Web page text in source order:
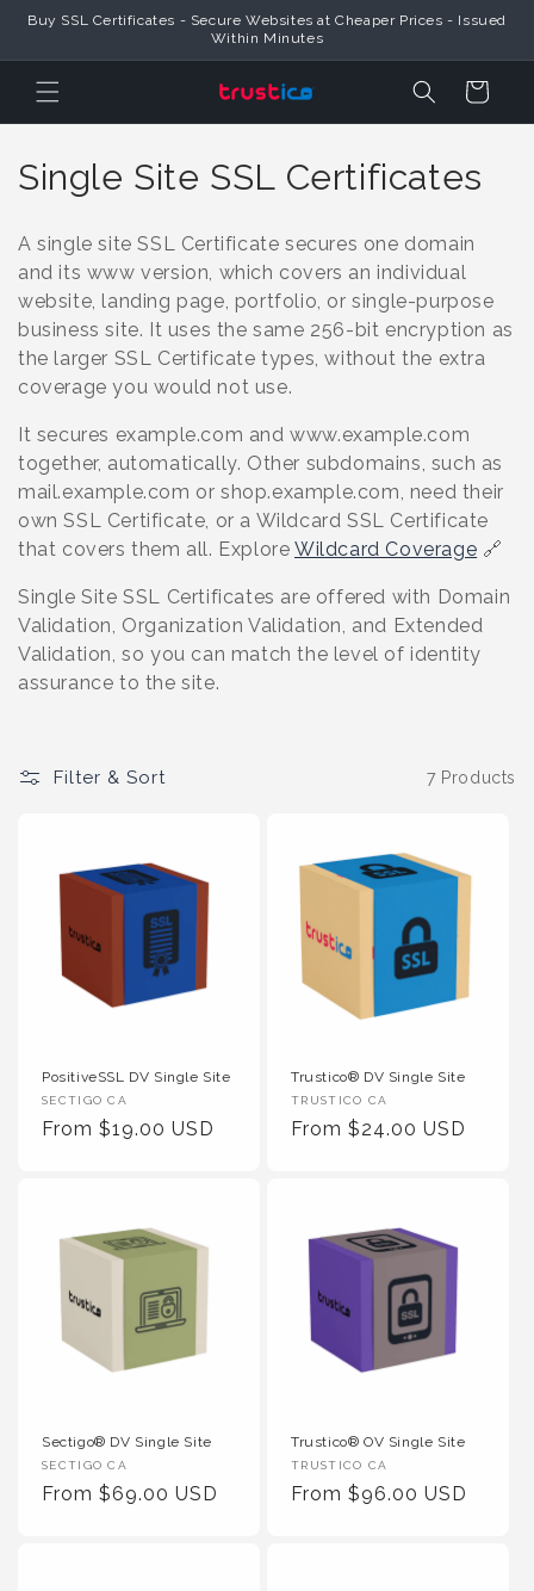
Skip to
Buy SSL Certificates - Secure Websites at Cheaper Prices - Issued
Within Minutes
Cart
C
l
l
e
t
i
o
n
:
Single Site SSL Certificates
A single site SSL Certificate secures one domain
and its www version, which covers an individual
website, landing page, portfolio, or single-purpose
business site. It uses the same 256-bit encryption as
the larger SSL Certificate types, without the extra
coverage you would not use.
It secures example.com and www.example.com
together, automatically. Other subdomains, such as
mail.example.com or shop.example.com, need their
own SSL Certificate, or a Wildcard SSL Certificate
that covers them all. ExploreWildcard Coverage 🔗
Single Site SSL Certificates are offered with Domain
Validation, Organization Validation, and Extended
Validation, so you can match the level of identity
assurance to the site.
Filter & Sort 7 Products
PositiveSSL DV Single Site
Vendor
:
SECTIGO CA
Regular
From $19.00 USD
Trustico® DV Single Site
Vendor
:
TRUSTICO CA
Regular
From $24.00 USD
Sectigo® DV Single Site
Vendor
:
SECTIGO CA
Regular
From $69.00 USD
Trustico® OV Single Site
Vendor
:
TRUSTICO CA
Regular
From $96.00 USD